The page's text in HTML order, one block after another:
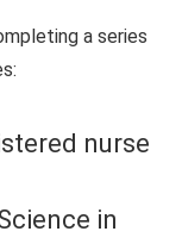
a series
nurse
in